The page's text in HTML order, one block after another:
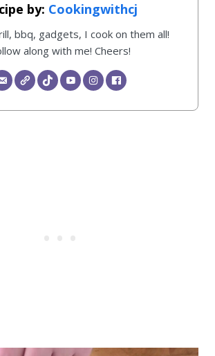
Cookingwithcj
bbq, gadgets, I cook on them all!
along with me! Cheers!